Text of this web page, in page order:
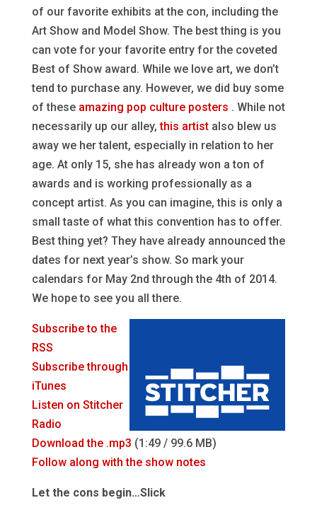
of our favorite exhibits at the con, including the
Art Show and Model Show. The best thing is you
can vote for your favorite entry for the coveted
Best of Show award. While we love art, we don’t
tend to purchase any. However, we did buy some
of these amazing pop culture posters . While not
necessarily up our alley,this artistalso blew us
away we her talent, especially in relation to her
age. At only 15, she has already won a ton of
awards and is working professionally as a
concept artist. As you can imagine, this is only a
small taste of what this convention has to offer.
Best thing yet? They have already announced the
dates for next year’s show. So mark your
calendars for May 2nd through the 4th of 2014.
We hope to see you all there.
Subscribe to the
RSS
Subscribe through
iTunes
Listen on Stitcher
Radio
Download the .mp3 (1:49 / 99.6 MB)
Follow along with the show notes
Let the cons begin…Slick